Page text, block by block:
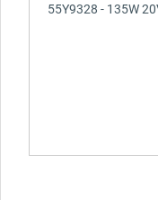
55Y9328 - 135W